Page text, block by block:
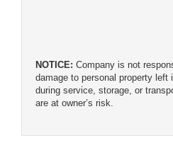
NOTICE: Company is not
damage to personal property left
during service, storage, or
are at owner’s risk.